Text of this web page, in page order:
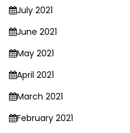
July 2021
June 2021
May 2021
April 2021
March 2021
February 2021